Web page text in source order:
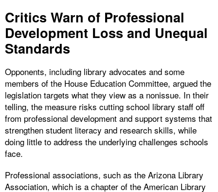
Critics Warn of Professional
Development Loss and Unequal
Standards
Opponents, including library advocates and some
members of the House Education Committee, argued the
legislation targets what they view as a nonissue. In their
telling, the measure risks cutting school library staff off
from professional development and support systems that
strengthen student literacy and research skills, while
doing little to address the underlying challenges schools
face.
Professional associations, such as the Arizona Library
Association, which is a chapter of the American Library